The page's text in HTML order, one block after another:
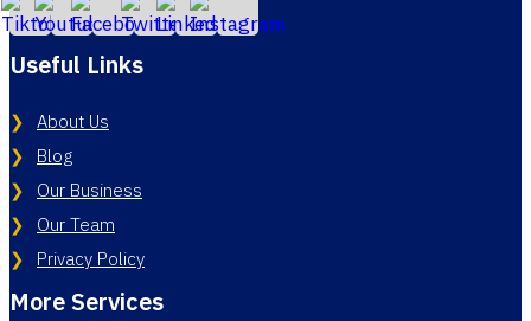
Useful Links
About Us
Blog
Our Business
Our Team
Privacy Policy
More Services